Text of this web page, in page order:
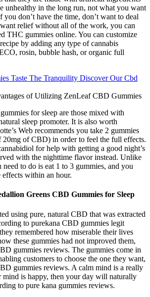
unhealthy in the long run, not what you want
don’t have the time, don’t want to deal
relief without all of the work, you can
THC gummies online. You can customize
by adding any type of cannabis
rosin, bubble hash, or organic full
Taste The Tranquility Discover Our Cbd
for sleep are those mixed with
sleep promoter. It is also worth
Web recommends you take 2 gummies
20mg of CBD) in order to feel the full effects.
for help with getting a good night’s
with the nighttime flavor instead. Unlike
to do is eat 1 to 3 gummies, and you
effects within an hour.
Greens CBD Gummies for Sleep
using pure, natural CBD that was extracted
to purekana CBD gummies legit
remembered how miserable their lives
these gummies had not improved them,
gummies reviews. The gummies come in
customers to choose the one they want,
gummies reviews. A calm mind is a really
is happy, then your day will naturally
to pure kana gummies reviews.